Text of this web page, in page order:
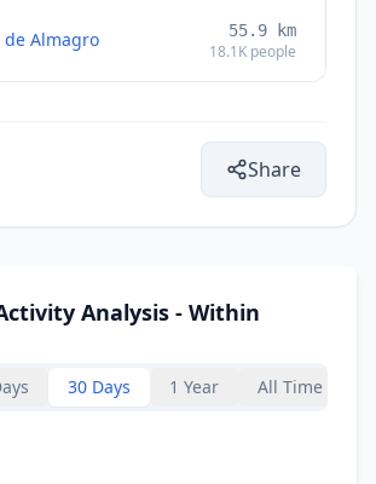
de Almagro 55.9 km
18.1K people
Share
Analysis - Within
30 Days 1 Year All Time